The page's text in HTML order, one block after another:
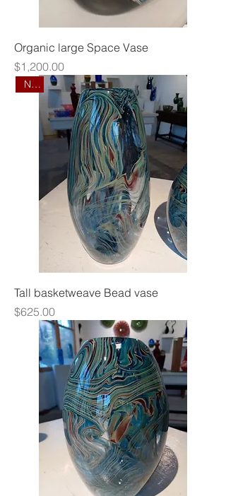
Organic large Space Vase
Price
$1,200.00
New
Tall basketweave Bead vase
Price
$625.00